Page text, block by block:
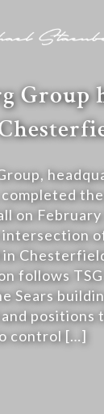
Group
on February
in
follows
Sears
positions
control […]